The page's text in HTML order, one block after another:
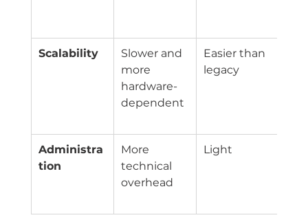
Scalability
Slower and
more
hardware-
dependent
Easier than
legacy
Administra
tion
More
technical
overhead
Light